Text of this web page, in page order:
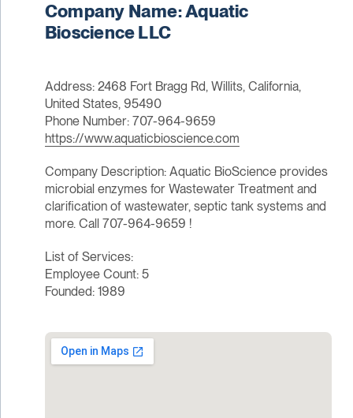
Company Name: Aquatic
Bioscience LLC
Address: 2468 Fort Bragg Rd, Willits, California,
United States, 95490
Phone Number: 707-964-9659
https://www.aquaticbioscience.com
Company Description: Aquatic BioScience provides
microbial enzymes for Wastewater Treatment and
clarification of wastewater, septic tank systems and
more. Call 707-964-9659 !
List of Services:
Employee Count: 5
Founded: 1989